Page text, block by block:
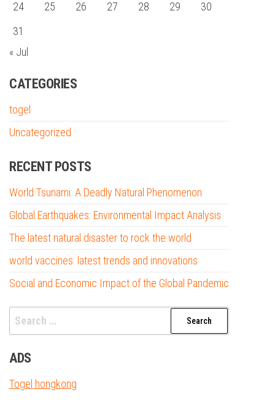
24
25 26 27 28 29
30
31
« Jul
CATEGORIES
togel
Uncategorized
RECENT POSTS
World Tsunami: A Deadly Natural Phenomenon
Global Earthquakes: Environmental Impact Analysis
The latest natural disaster to rock the world
world vaccines: latest trends and innovations
Social and Economic Impact of the Global Pandemic
Search
for:
ADS
Togel hongkong